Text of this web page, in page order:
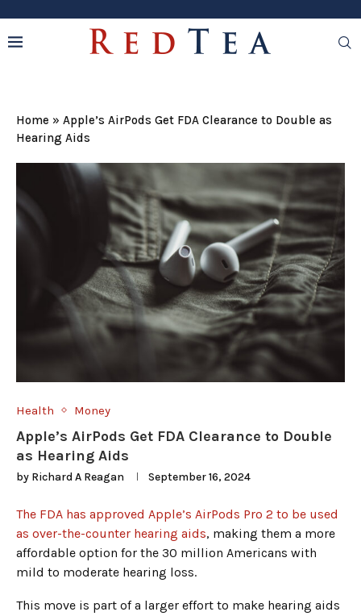
Home » Apple’s AirPods Get FDA Clearance to Double as
Hearing Aids
Health Money
Apple’s AirPods Get FDA Clearance to Double
as Hearing Aids
by Richard A Reagan September 16, 2024
The FDA has approved Apple’s AirPods Pro 2 to be used
as over-the-counter hearing aids, making them a more
affordable option for the 30 million Americans with
mild to moderate hearing loss.
This move is part of a larger effort to make hearing aids